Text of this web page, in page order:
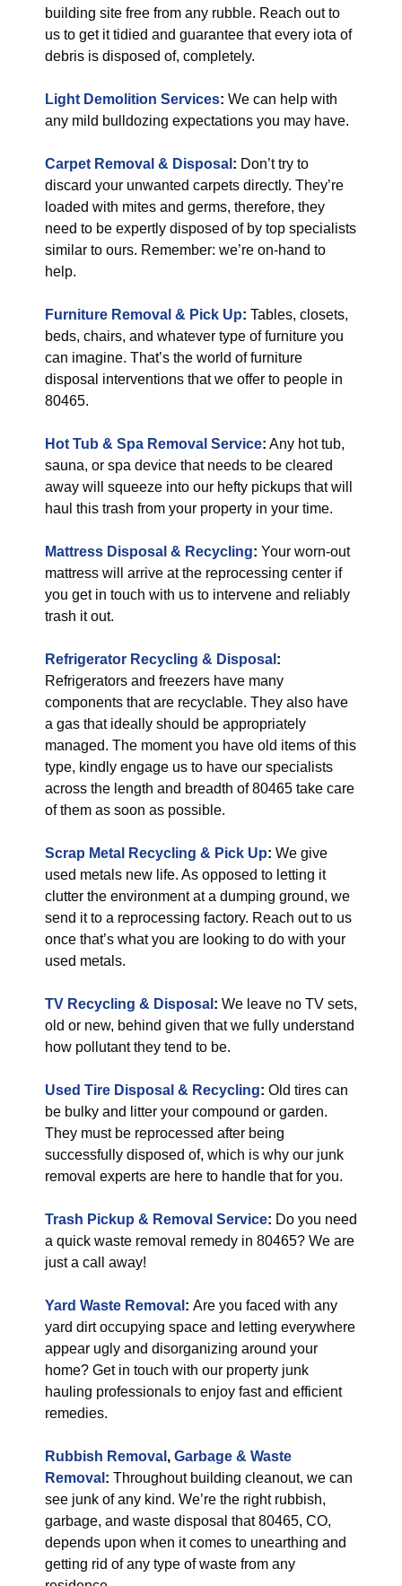
building site free from any rubble. Reach out to
us to get it tidied and guarantee that every iota of
debris is disposed of, completely.
Light Demolition Services: We can help with
any mild bulldozing expectations you may have.
Carpet Removal & Disposal : Don’t try to
discard your unwanted carpets directly. They’re
loaded with mites and germs, therefore, they
need to be expertly disposed of by top specialists
similar to ours. Remember: we’re on-hand to
help.
Furniture Removal & Pick Up: Tables, closets,
beds, chairs, and whatever type of furniture you
can imagine. That’s the world of furniture
disposal interventions that we offer to people in
80465.
Hot Tub & Spa Removal Service: Any hot tub,
sauna, or spa device that needs to be cleared
away will squeeze into our hefty pickups that will
haul this trash from your property in your time.
Mattress Disposal & Recycling: Your worn-out
mattress will arrive at the reprocessing center if
you get in touch with us to intervene and reliably
trash it out.
Refrigerator Recycling & Disposal :
Refrigerators and freezers have many
components that are recyclable. They also have
a gas that ideally should be appropriately
managed. The moment you have old items of this
type, kindly engage us to have our specialists
across the length and breadth of 80465 take care
of them as soon as possible.
Scrap Metal Recycling & Pick Up: We give
used metals new life. As opposed to letting it
clutter the environment at a dumping ground, we
send it to a reprocessing factory. Reach out to us
once that’s what you are looking to do with your
used metals.
TV Recycling & Disposal : We leave no TV sets,
old or new, behind given that we fully understand
how pollutant they tend to be.
Used Tire Disposal & Recycling: Old tires can
be bulky and litter your compound or garden.
They must be reprocessed after being
successfully disposed of, which is why our junk
removal experts are here to handle that for you.
Trash Pickup & Removal Service: Do you need
a quick waste removal remedy in 80465? We are
just a call away!
Yard Waste Removal : Are you faced with any
yard dirt occupying space and letting everywhere
appear ugly and disorganizing around your
home? Get in touch with our property junk
hauling professionals to enjoy fast and efficient
remedies.
Rubbish Removal , Garbage & Waste
Removal : Throughout building cleanout, we can
see junk of any kind. We’re the right rubbish,
garbage, and waste disposal that 80465, CO,
depends upon when it comes to unearthing and
getting rid of any type of waste from any